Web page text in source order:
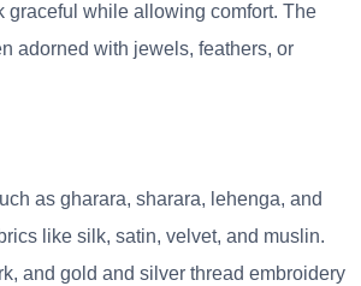
while allowing comfort. The
adorned with jewels, feathers, or
as gharara, sharara, lehenga, and
like silk, satin, velvet, and muslin.
and gold and silver thread embroidery